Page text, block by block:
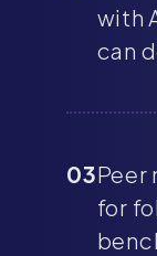
with
can
03Peer
for